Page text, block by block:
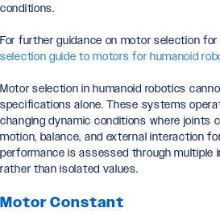
conditions.
For further guidance on motor selection for
selection guide to motors for humanoid
Motor selection in humanoid robotics
specifications alone. These systems
changing dynamic conditions where joints
motion, balance, and external interaction
performance is assessed through multiple
rather than isolated values.
Motor Constant